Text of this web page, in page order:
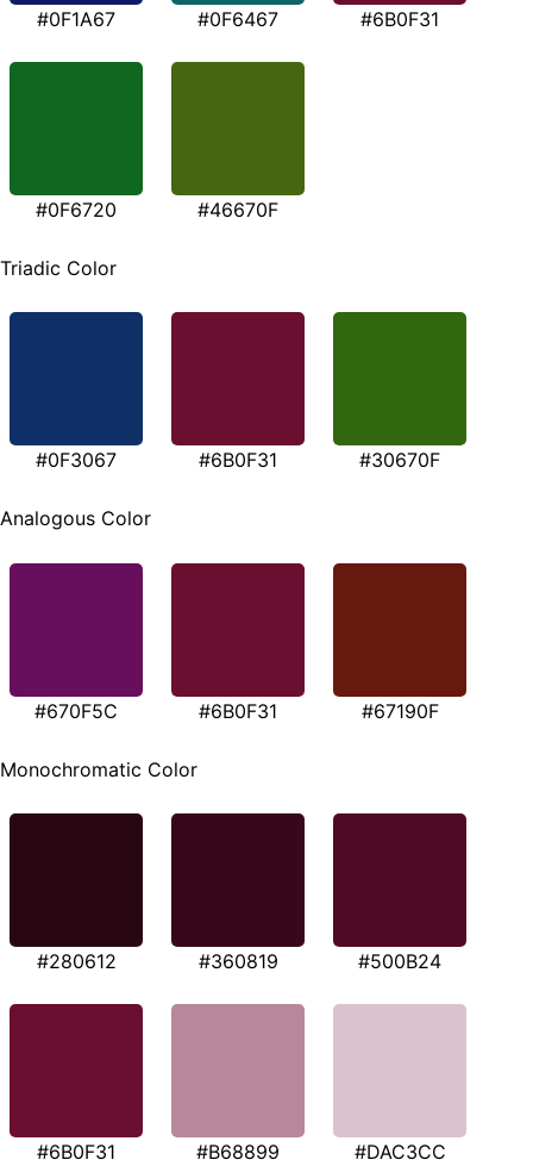
#0F1A67 #0F6467 #6B0F31
#0F6720 #46670F
Triadic Color
#0F3067 #6B0F31 #30670F
Analogous Color
#670F5C #6B0F31 #67190F
Monochromatic Color
#280612 #360819 #500B24
#6B0F31 #B68899 #DAC3CC